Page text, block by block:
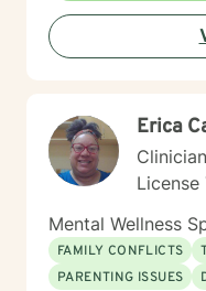
and Narrative
combinations of
types, if you would
prefer. If you are not
like a brief
me know and I can
believe that you are
you have many
overcoming things
step toward seeking
takes courage. I am
Erica
Clinician
License
Mental Wellness
FAMILY CONFLICTS
PARENTING ISSUES